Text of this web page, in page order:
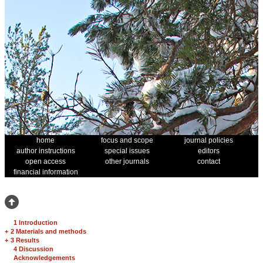
home focus and scope
journal policies
author instructions
special issues
editors
open access
other journals
contact
financial information
1 Introduction
+ 2 Materials and methods
+ 3 Results
4 Discussion
Acknowledgements